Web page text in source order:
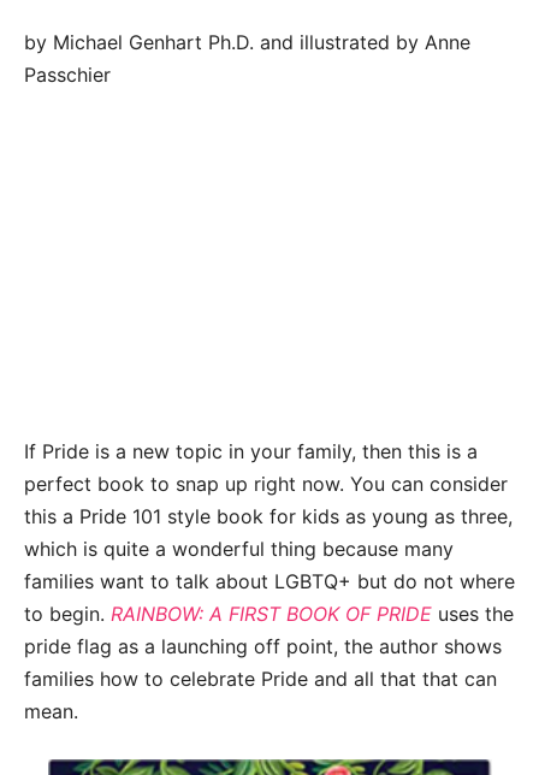
by Michael Genhart Ph.D. and illustrated by Anne
Passchier
If Pride is a new topic in your family, then this is a
perfect book to snap up right now. You can consider
this a Pride 101 style book for kids as young as three,
which is quite a wonderful thing because many
families want to talk about LGBTQ+ but do not where
to begin. RAINBOW: A FIRST BOOK OF PRIDE uses the
pride flag as a launching off point, the author shows
families how to celebrate Pride and all that that can
mean.